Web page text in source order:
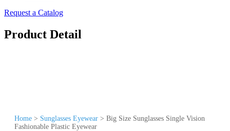
Request a Catalog
Product Detail
Home > Sunglasses Eyewear > Big Size Sunglasses Single Vision
Fashionable Plastic Eyewear